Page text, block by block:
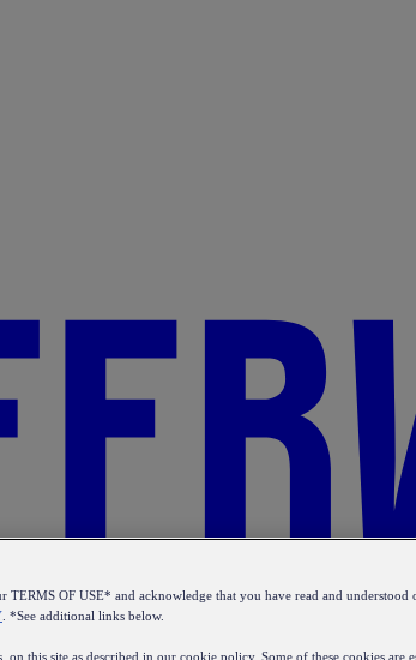
TERMS OF USE* and acknowledge that you have read and understood
. *See additional links below.
on this site as described in our cookie policy. Some of these cookies are